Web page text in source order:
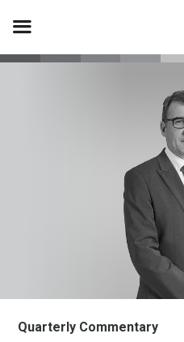
Quarterly Commentary